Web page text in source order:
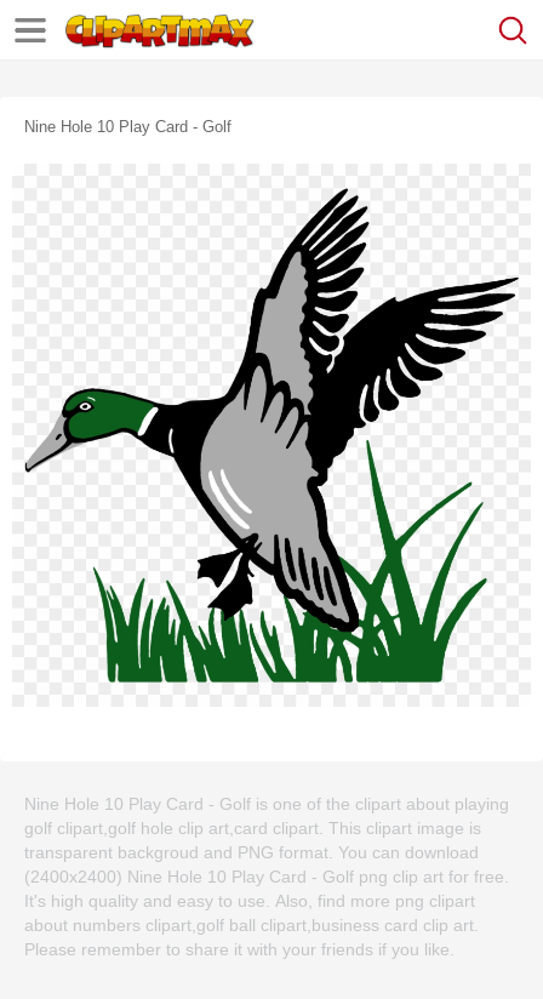
Nine Hole 10 Play Card - Golf
Nine Hole 10 Play Card - Golf is one of the clipart about playing
golf clipart,golf hole clip art,card clipart. This clipart image is
transparent backgroud and PNG format. You can download
(2400x2400) Nine Hole 10 Play Card - Golf png clip art for free.
It's high quality and easy to use. Also, find more png clipart
about numbers clipart,golf ball clipart,business card clip art.
Please remember to share it with your friends if you like.